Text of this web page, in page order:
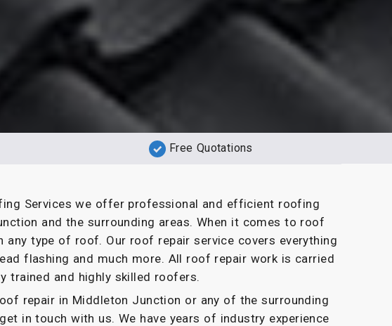
Free Quotations
Services we offer professional and efficient roofing
and the surrounding areas. When it comes to roof
any type of roof. Our roof repair service covers everything
flashing and much more. All roof repair work is carried
trained and highly skilled roofers.
repair in Middleton Junction or any of the surrounding
in touch with us. We have years of industry experience